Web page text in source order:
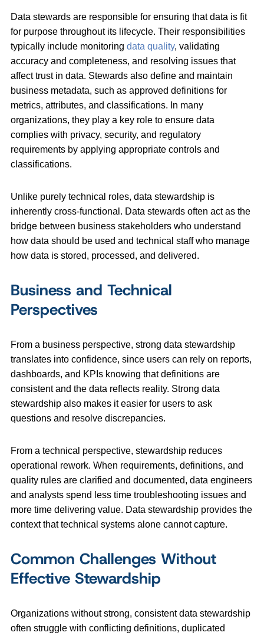
Data stewards are responsible for ensuring that data is fit
for purpose throughout its lifecycle. Their responsibilities
typically include monitoring data quality, validating
accuracy and completeness, and resolving issues that
affect trust in data. Stewards also define and maintain
business metadata, such as approved definitions for
metrics, attributes, and classifications. In many
organizations, they play a key role to ensure data
complies with privacy, security, and regulatory
requirements by applying appropriate controls and
classifications.
Unlike purely technical roles, data stewardship is
inherently cross‑functional. Data stewards often act as the
bridge between business stakeholders who understand
how data should be used and technical staff who manage
how data is stored, processed, and delivered.
Business and Technical
Perspectives
From a business perspective, strong data stewardship
translates into confidence, since users can rely on reports,
dashboards, and KPIs knowing that definitions are
consistent and the data reflects reality. Strong data
stewardship also makes it easier for users to ask
questions and resolve discrepancies.
From a technical perspective, stewardship reduces
operational rework. When requirements, definitions, and
quality rules are clarified and documented, data engineers
and analysts spend less time troubleshooting issues and
more time delivering value. Data stewardship provides the
context that technical systems alone cannot capture.
Common Challenges Without
Effective Stewardship
Organizations without strong, consistent data stewardship
often struggle with conflicting definitions, duplicated